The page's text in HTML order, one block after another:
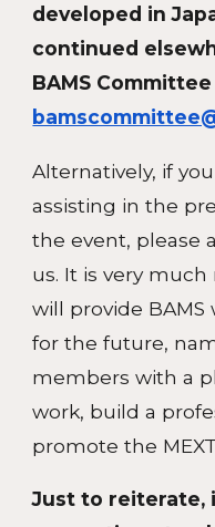
developed in
continued
BAMS
Alternatively, if
assisting in the
the event, please
us. It is very
will provide
for the future,
members with a
work, build a
promote the
Just to reiterate,